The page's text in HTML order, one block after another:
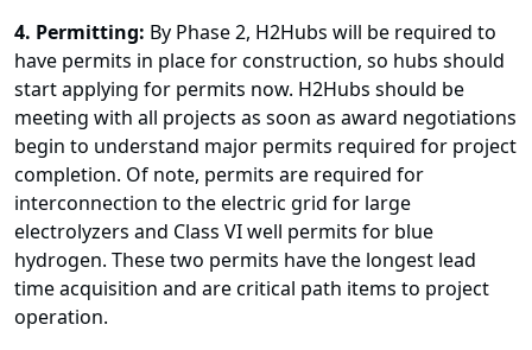
4. Permitting: By Phase 2, H2Hubs will be required to
have permits in place for construction, so hubs should
start applying for permits now. H2Hubs should be
meeting with all projects as soon as award negotiations
begin to understand major permits required for project
completion. Of note, permits are required for
interconnection to the electric grid for large
electrolyzers and Class VI well permits for blue
hydrogen. These two permits have the longest lead
time acquisition and are critical path items to project
operation.